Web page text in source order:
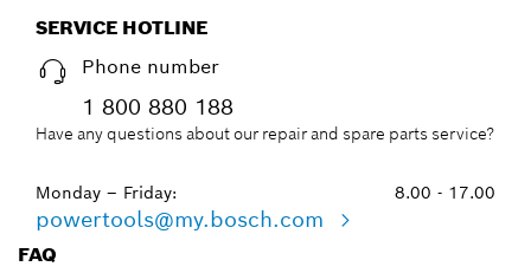
SERVICE HOTLINE
Phone number
1 800 880 188
Have any questions about our repair and spare parts service?
Monday – Friday: 8.00 - 17.00
powertools@my.bosch.com
FAQ